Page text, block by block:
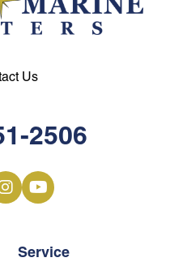
Service
Us
2506